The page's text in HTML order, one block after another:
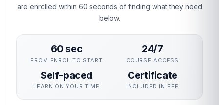
are enrolled within 60 seconds of finding what they need
below.
60 sec
FROM ENROL TO START
24/7
COURSE ACCESS
Self-paced
LEARN ON YOUR TIME
Certificate
INCLUDED IN FEE